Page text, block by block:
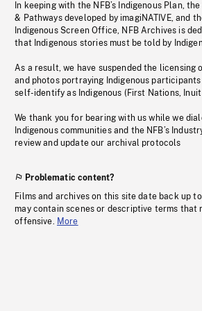
In keeping with the NFB’s Indigenous Plan,
& Pathways developed by imagiNATIVE, and
Indigenous Screen Office, NFB Archives is
that Indigenous stories must be told by
As a result, we have suspended the licensing
and photos portraying Indigenous
self-identify as Indigenous (First Nations,
We thank you for bearing with us while we
Indigenous communities and the NFB’s
review and update our archival protocols
Problematic content?
Films and archives on this site date back up
may contain scenes or descriptive terms that
offensive. More